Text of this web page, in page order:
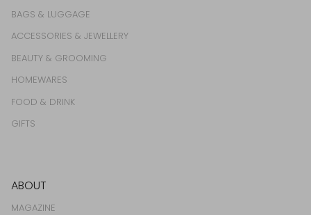
BAGS & LUGGAGE
ACCESSORIES & JEWELLERY
BEAUTY & GROOMING
HOMEWARES
FOOD & DRINK
GIFTS
ABOUT
MAGAZINE